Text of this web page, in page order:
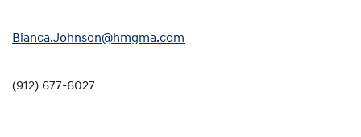
Bianca.Johnson@hmgma.com
(912) 677-6027